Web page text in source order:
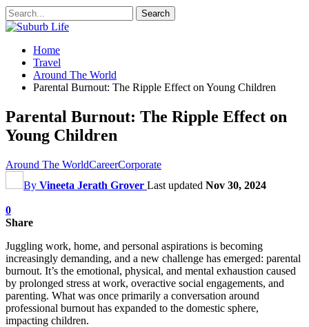
Home
Travel
Around The World
Parental Burnout: The Ripple Effect on Young Children
Parental Burnout: The Ripple Effect on
Young Children
Around The WorldCareerCorporate
By Vineeta Jerath Grover Last updated Nov 30, 2024
0
Share
Juggling work, home, and personal aspirations is becoming
increasingly demanding, and a new challenge has emerged: parental
burnout. It’s the emotional, physical, and mental exhaustion caused
by prolonged stress at work, overactive social engagements, and
parenting. What was once primarily a conversation around
professional burnout has expanded to the domestic sphere,
impacting children.